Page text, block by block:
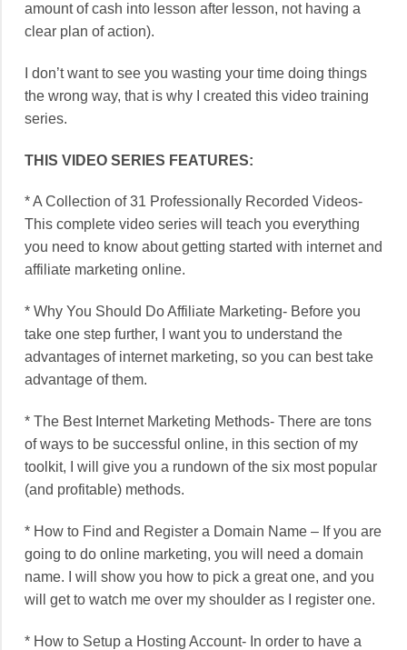
amount of cash into lesson after lesson, not having a
clear plan of action).
I don’t want to see you wasting your time doing things
the wrong way, that is why I created this video training
series.
THIS VIDEO SERIES FEATURES:
* A Collection of 31 Professionally Recorded Videos-
This complete video series will teach you everything
you need to know about getting started with internet and
affiliate marketing online.
* Why You Should Do Affiliate Marketing- Before you
take one step further, I want you to understand the
advantages of internet marketing, so you can best take
advantage of them.
* The Best Internet Marketing Methods- There are tons
of ways to be successful online, in this section of my
toolkit, I will give you a rundown of the six most popular
(and profitable) methods.
* How to Find and Register a Domain Name – If you are
going to do online marketing, you will need a domain
name. I will show you how to pick a great one, and you
will get to watch me over my shoulder as I register one.
* How to Setup a Hosting Account- In order to have a